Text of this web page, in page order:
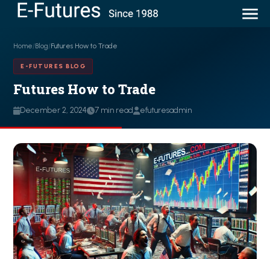
Home/Blog/Futures How to Trade
E-FUTURES BLOG
Futures How to Trade
December 2, 2024 7 min read efuturesadmin